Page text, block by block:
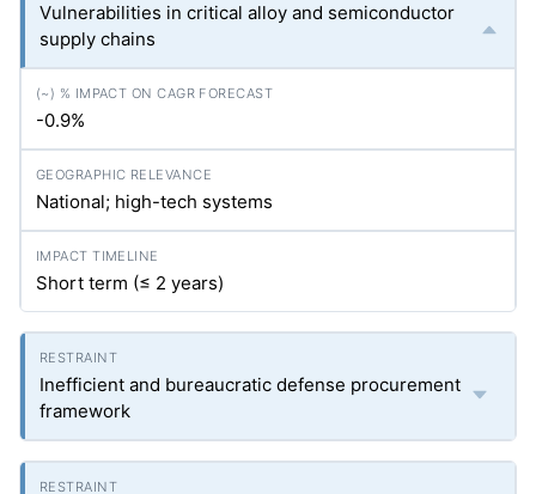
Vulnerabilities in critical alloy and semiconductor
supply chains
-0.9%
National; high-tech systems
Short term (≤ 2 years)
Inefficient and bureaucratic defense procurement
framework